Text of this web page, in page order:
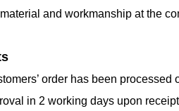
and workmanship at the
order has been
in 2 working days upon